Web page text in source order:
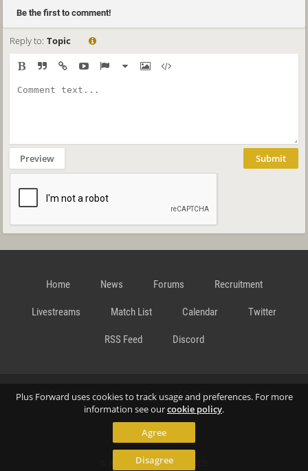
Plus Forward uses cookies to track usage and preferences. For more
information see ourcookie policy.
Agree
Disagree
Be the first to comment!
Reply to: Topic
Preview Submit
Home News Forums Recruitment
Livestreams Match List Calendar Twitter
RSS Feed Discord
Data Privacy Statement Terms and Conditions Cookie
Contact
© Richard Gansterer 2015-2026